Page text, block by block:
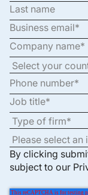
By clicking
subject to our